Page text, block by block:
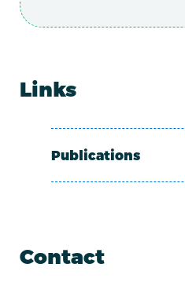
Links
Publications
Contact